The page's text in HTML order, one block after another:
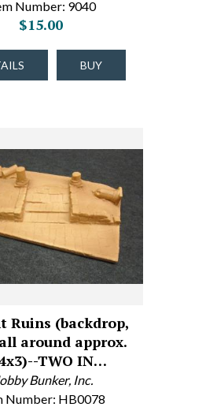
Number: 9040
$15.00
BUY
Ruins (backdrop,
around approx.
TWO IN…
Bunker, Inc.
Number: HB0078